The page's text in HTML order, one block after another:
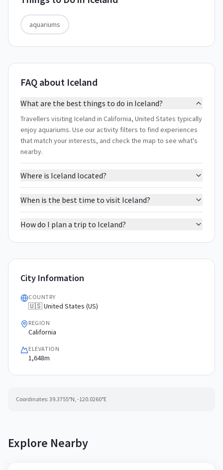
aquariums
FAQ about Iceland
What are the best things to do in Iceland?
Travellers visiting Iceland in California, United States typically
enjoy aquariums. Use our activity filters to find experiences
that match your interests, and check the map to see what's
nearby.
Where is Iceland located?
When is the best time to visit Iceland?
How do I plan a trip to Iceland?
City Information
COUNTRY
🇺🇸 United States (US)
REGION
California
ELEVATION
1,648m
Coordinates: 39.3755°N, -120.0260°E
Explore Nearby